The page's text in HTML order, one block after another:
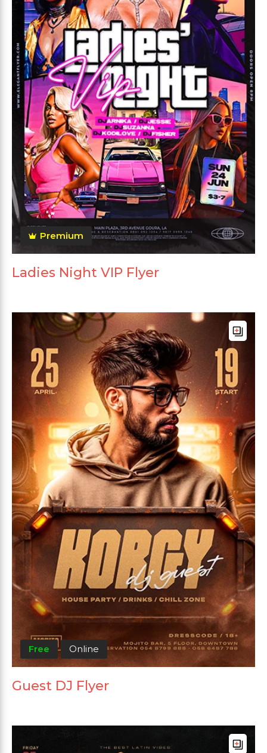
Premium
Ladies Night VIP Flyer
Free Online
Guest DJ Flyer